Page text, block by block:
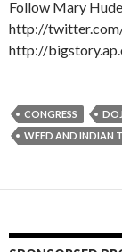
Follow Mary
http://twitter.com/
http://
CONGRESS DOJ
WEED AND INDIAN